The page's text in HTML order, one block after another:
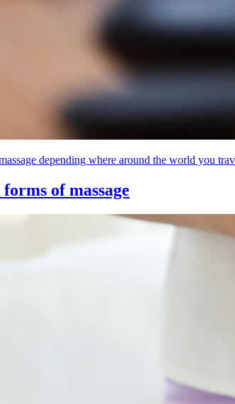
depending where around the world you
of massage